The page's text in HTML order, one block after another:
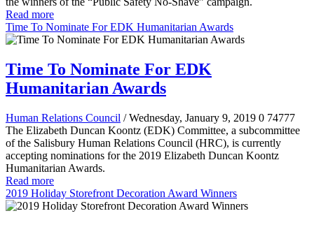
Read more
Time To Nominate For EDK Humanitarian Awards
Time To Nominate For EDK
Humanitarian Awards
Human Relations Council / Wednesday, January 9, 2019 0 74777
The Elizabeth Duncan Koontz (EDK) Committee, a subcommittee
of the Salisbury Human Relations Council (HRC), is currently
accepting nominations for the 2019 Elizabeth Duncan Koontz
Humanitarian Awards.
Read more
2019 Holiday Storefront Decoration Award Winners